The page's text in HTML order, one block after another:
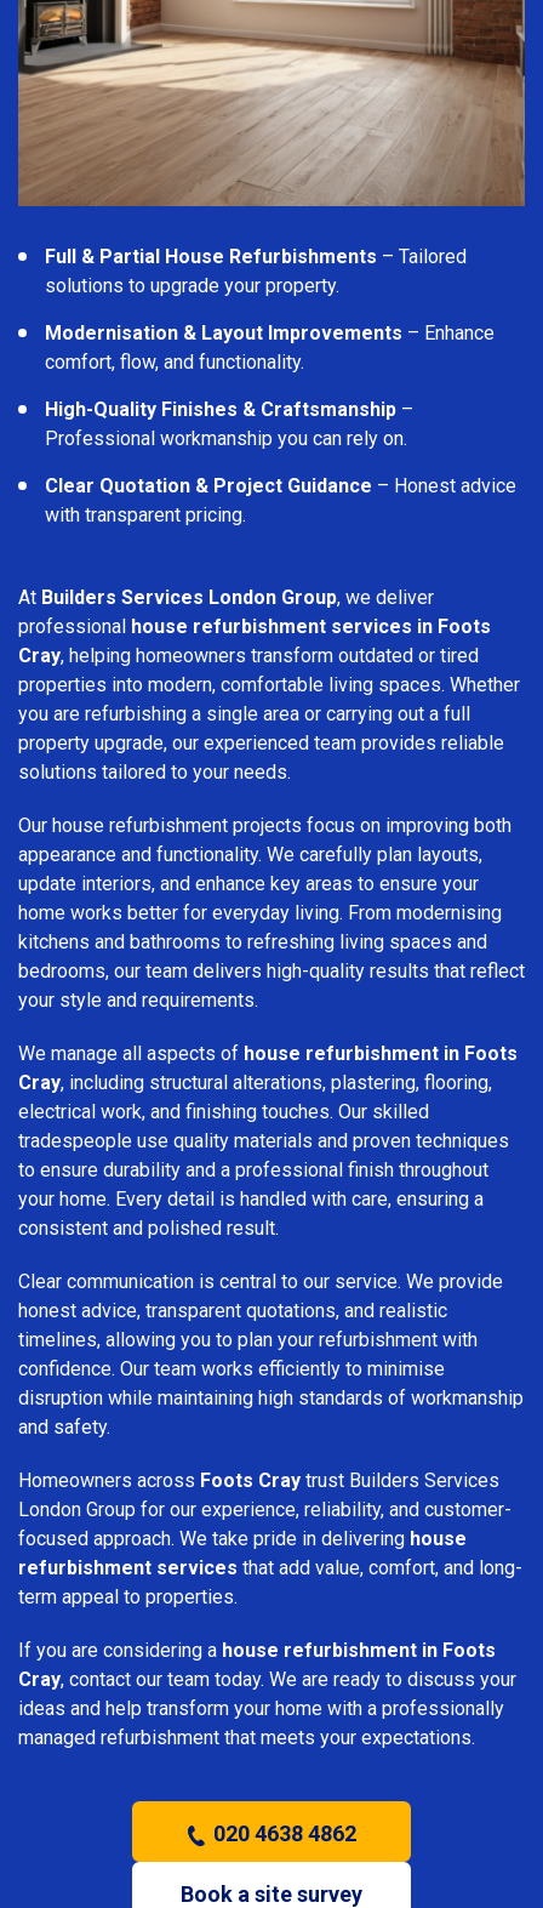
Full & Partial House Refurbishments – Tailored
solutions to upgrade your property.
Modernisation & Layout Improvements – Enhance
comfort, flow, and functionality.
High-Quality Finishes & Craftsmanship –
Professional workmanship you can rely on.
Clear Quotation & Project Guidance – Honest advice
with transparent pricing.
At Builders Services London Group, we deliver
professional house refurbishment services in Foots
Cray, helping homeowners transform outdated or tired
properties into modern, comfortable living spaces. Whether
you are refurbishing a single area or carrying out a full
property upgrade, our experienced team provides reliable
solutions tailored to your needs.
Our house refurbishment projects focus on improving both
appearance and functionality. We carefully plan layouts,
update interiors, and enhance key areas to ensure your
home works better for everyday living. From modernising
kitchens and bathrooms to refreshing living spaces and
bedrooms, our team delivers high-quality results that reflect
your style and requirements.
We manage all aspects of house refurbishment in Foots
Cray, including structural alterations, plastering, flooring,
electrical work, and finishing touches. Our skilled
tradespeople use quality materials and proven techniques
to ensure durability and a professional finish throughout
your home. Every detail is handled with care, ensuring a
consistent and polished result.
Clear communication is central to our service. We provide
honest advice, transparent quotations, and realistic
timelines, allowing you to plan your refurbishment with
confidence. Our team works efficiently to minimise
disruption while maintaining high standards of workmanship
and safety.
Homeowners across Foots Cray trust Builders Services
London Group for our experience, reliability, and customer-
focused approach. We take pride in delivering house
refurbishment services that add value, comfort, and long-
term appeal to properties.
If you are considering a house refurbishment in Foots
Cray, contact our team today. We are ready to discuss your
ideas and help transform your home with a professionally
managed refurbishment that meets your expectations.
020 4638 4862
Book a site survey